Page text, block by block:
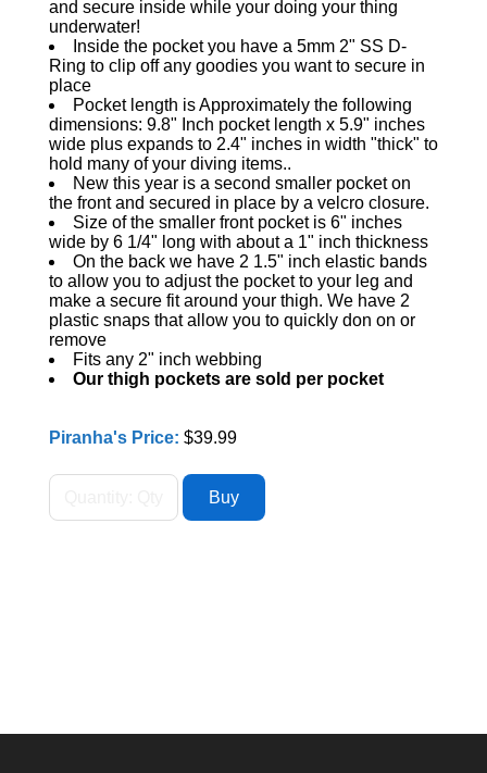
and secure inside while your doing your thing
underwater!
Inside the pocket you have a 5mm 2" SS D-
Ring to clip off any goodies you want to secure in
place
Pocket length is Approximately the following
dimensions: 9.8" Inch pocket length x 5.9" inches
wide plus expands to 2.4" inches in width "thick" to
hold many of your diving items..
New this year is a second smaller pocket on
the front and secured in place by a velcro closure.
Size of the smaller front pocket is 6" inches
wide by 6 1/4" long with about a 1" inch thickness
On the back we have 2 1.5" inch elastic bands
to allow you to adjust the pocket to your leg and
make a secure fit around your thigh. We have 2
plastic snaps that allow you to quickly don on or
remove
Fits any 2" inch webbing
Our thigh pockets are sold per pocket
Piranha's Price: $39.99